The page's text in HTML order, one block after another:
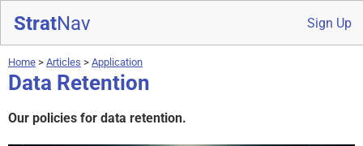
StratNav Sign Up
Home > Articles > Application
Data Retention
Our policies for data retention.